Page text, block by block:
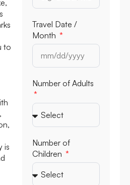
to
is
Travel Date /
Month
Number of Adults
Number of
Children